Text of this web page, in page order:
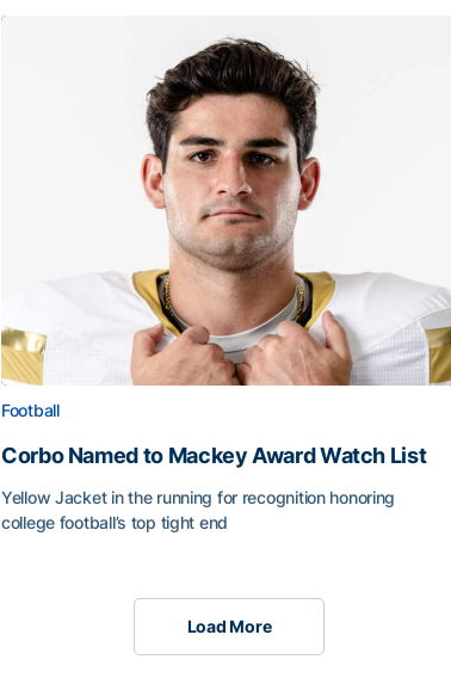
Football
Corbo Named to Mackey Award Watch List
Yellow Jacket in the running for recognition honoring
college football’s top tight end
Load More